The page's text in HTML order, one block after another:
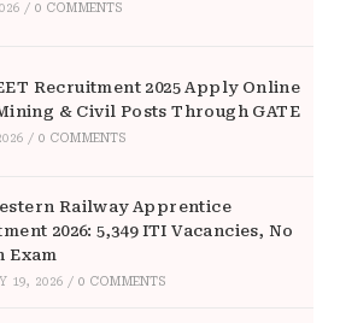
/ 0 COMMENTS
Recruitment 2025 Apply Online
& Civil Posts Through GATE
/ 0 COMMENTS
Railway Apprentice
2026: 5,349 ITI Vacancies, No
Exam
19, 2026 / 0 COMMENTS